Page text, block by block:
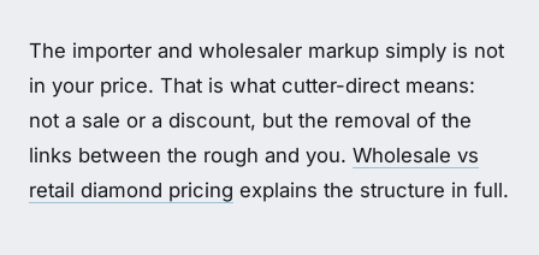
The importer and wholesaler markup simply is not
in your price. That is what cutter-direct means:
not a sale or a discount, but the removal of the
links between the rough and you. Wholesale vs
retail diamond pricing explains the structure in full.